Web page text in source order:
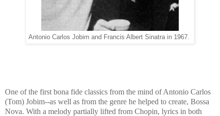
Antonio Carlos Jobim and Francis Albert Sinatra in 1967.
One of the first bona fide classics from the mind of Antonio Carlos
(Tom) Jobim--as well as from the genre he helped to create, Bossa
Nova. With a melody partially lifted from Chopin, lyrics in both